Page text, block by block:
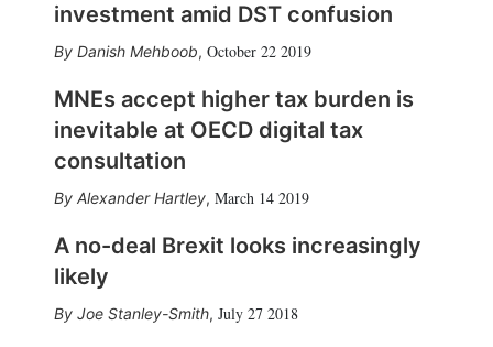
investment amid DST confusion
Danish Mehboob, October 22 2019
MNEs accept higher tax burden is
inevitable at OECD digital tax
consultation
Alexander Hartley, March 14 2019
A no-deal Brexit looks increasingly
likely
Joe Stanley-Smith, July 27 2018